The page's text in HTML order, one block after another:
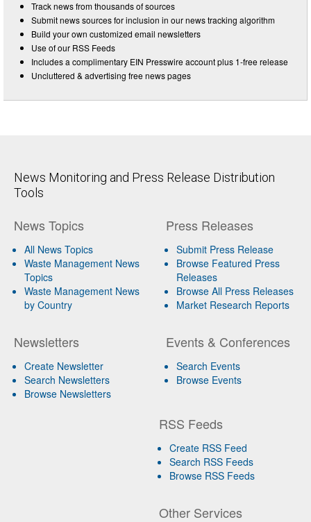
Track news from thousands of sources
Submit news sources for inclusion in our news tracking algorithm
Build your own customized email newsletters
Use of our RSS Feeds
Includes a complimentary EIN Presswire account plus 1-free release
Uncluttered & advertising free news pages
News Monitoring and Press Release Distribution
Tools
News Topics
All News Topics
Waste Management News
Topics
Waste Management News
by Country
Newsletters
Create Newsletter
Search Newsletters
Browse Newsletters
Press Releases
Submit Press Release
Browse Featured Press
Releases
Browse All Press Releases
Market Research Reports
Events & Conferences
Search Events
Browse Events
RSS Feeds
Create RSS Feed
Search RSS Feeds
Browse RSS Feeds
Other Services